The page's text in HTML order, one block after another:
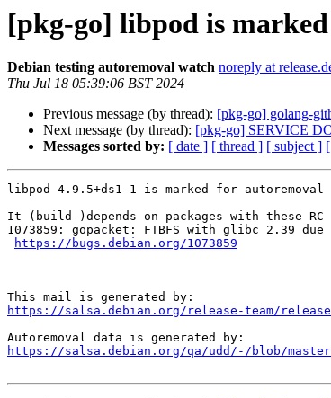
[pkg-go] libpod is
Debian testing autoremoval watch noreply at
Thu Jul 18 05:39:06 BST 2024
Previous message (by thread): [pkg-go] golang-
Next message (by thread): [pkg-go] SERVICE
Messages sorted by: [ date ] [ thread ] [ subject ]
libpod 4.9.5+ds1-1 is marked for autoremoval
It (build-)depends on packages with these RC
1073859: gopacket: FTBFS with glibc 2.39
https://bugs.debian.org/1073859
https://salsa.debian.org/release-team/
https://salsa.debian.org/qa/udd/-/blob/